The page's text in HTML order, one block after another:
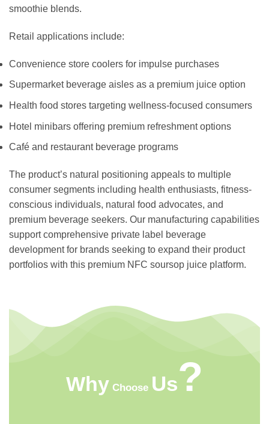
smoothie blends.
Retail applications include:
Convenience store coolers for impulse purchases
Supermarket beverage aisles as a premium juice option
Health food stores targeting wellness-focused consumers
Hotel minibars offering premium refreshment options
Café and restaurant beverage programs
The product’s natural positioning appeals to multiple
consumer segments including health enthusiasts, fitness-
conscious individuals, natural food advocates, and
premium beverage seekers. Our manufacturing capabilities
support comprehensive private label beverage
development for brands seeking to expand their product
portfolios with this premium NFC soursop juice platform.
Why Choose Us?